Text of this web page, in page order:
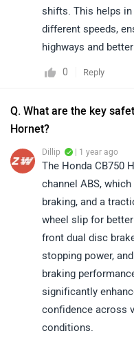
shifts. This helps
different speeds,
highways and
0 Reply
Q. What are the key
Hornet?
Dillip | 1 year ago
The Honda CB750
channel ABS,
braking, and a
wheel slip for
front dual disc
stopping power,
braking
significantly
confidence across
conditions.